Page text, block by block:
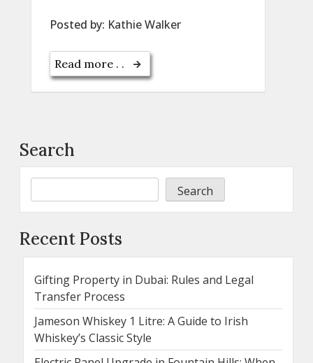
Posted by: Kathie Walker
Read more . .
Search
Search
Recent Posts
Gifting Property in Dubai: Rules and Legal
Transfer Process
Jameson Whiskey 1 Litre: A Guide to Irish
Whiskey’s Classic Style